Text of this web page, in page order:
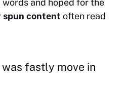
words and hoped for the
spun content often read
was fastly move in